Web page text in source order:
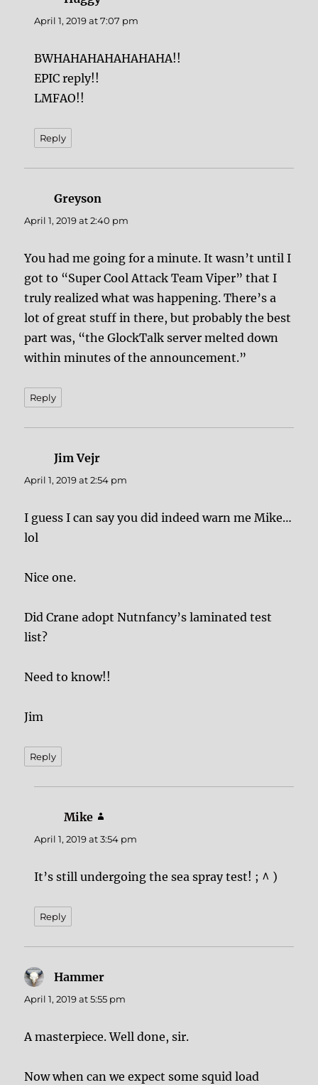
April 1, 2019 at 7:07 pm
BWHAHAHAHAHAHAHA!!
EPIC reply!!
LMFAO!!
Reply
Greyson
April 1, 2019 at 2:40 pm
You had me going for a minute. It wasn’t until I
got to “Super Cool Attack Team Viper” that I
truly realized what was happening. There’s a
lot of great stuff in there, but probably the best
part was, “the GlockTalk server melted down
within minutes of the announcement.”
Reply
Jim Vejr
April 1, 2019 at 2:54 pm
I guess I can say you did indeed warn me Mike…
lol
Nice one.
Did Crane adopt Nutnfancy’s laminated test
list?
Need to know!!
Jim
Reply
Mike
April 1, 2019 at 3:54 pm
It’s still undergoing the sea spray test! ; ^ )
Reply
Hammer
April 1, 2019 at 5:55 pm
A masterpiece. Well done, sir.
Now when can we expect some squid load